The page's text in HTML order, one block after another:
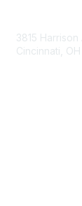
3815 Harrison
Cincinnati, OH